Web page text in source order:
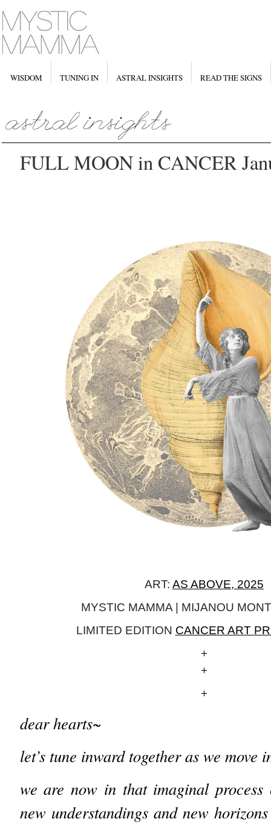
WISDOM TUNING IN ASTRAL INSIGHTS READ THE SIGNS
FULL MOON in CANCER
ART: AS ABOVE, 2025
MYSTIC MAMMA | MIJANOU
LIMITED EDITION CANCER ART
+
+
+
dear hearts~
let’s tune inward together as we move
we are now in that imaginal
new understandings and new